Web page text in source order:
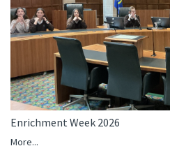
Enrichment Week 2026
More...